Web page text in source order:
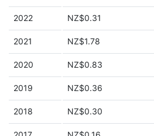
2022 NZ$0.31
2021 NZ$1.78
2020 NZ$0.83
2019 NZ$0.36
2018 NZ$0.30